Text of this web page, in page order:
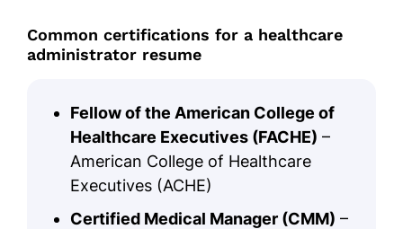
Common certifications for a healthcare
administrator resume
Fellow of the American College of
Healthcare Executives (FACHE) –
American College of Healthcare
Executives (ACHE)
Certified Medical Manager (CMM) –